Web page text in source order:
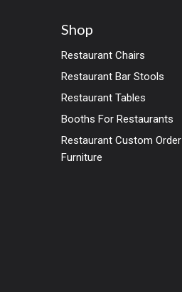
Shop
Restaurant Chairs
Restaurant Bar Stools
Restaurant Tables
Booths For Restaurants
Restaurant Custom Order
Furniture